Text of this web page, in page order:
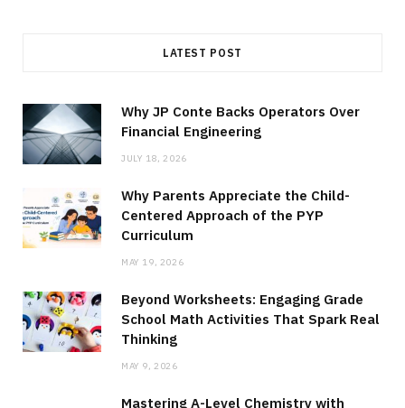
LATEST POST
Why JP Conte Backs Operators Over
Financial Engineering
JULY 18, 2026
Why Parents Appreciate the Child-
Centered Approach of the PYP
Curriculum
MAY 19, 2026
Beyond Worksheets: Engaging Grade
School Math Activities That Spark Real
Thinking
MAY 9, 2026
Mastering A-Level Chemistry with